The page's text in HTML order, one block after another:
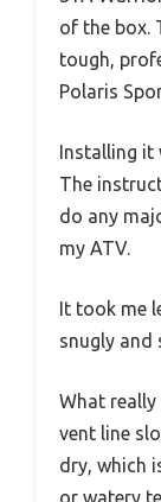
of the box.
tough,
Polaris
Installing it
The
do any
my ATV.
It took me
snugly and
What really
vent line
dry, which
or watery